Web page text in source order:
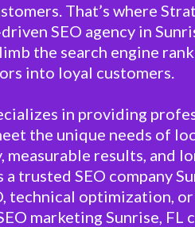
That’s where
SEO agency in
the search engine
into loyal customers.
in providing
the unique needs of
measurable results, and
trusted SEO company
technical optimization,
marketing Sunrise,